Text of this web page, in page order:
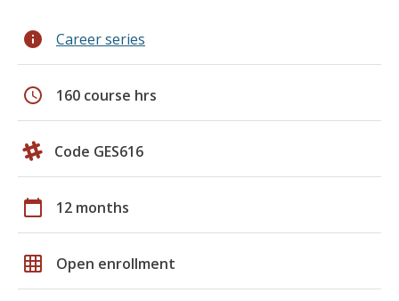
info Career series
schedule 160 course hrs
Code GES616
calendar_today 12 months
grid_on Open enrollment